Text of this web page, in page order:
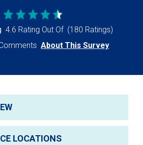
4.6 Rating Out Of (180 Ratings)
About This Survey
LOCATIONS